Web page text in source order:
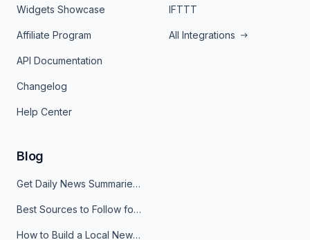
Widgets Showcase
Affiliate Program
API Documentation
Changelog
Help Center
IFTTT
All Integrations
Blog
Get Daily News Summaries About Any Topic in Telegram, Discord, Slack, and Email
Best Sources to Follow for Crypto News in Your Reader (2026)
How to Build a Local News Hub That Updates Itself